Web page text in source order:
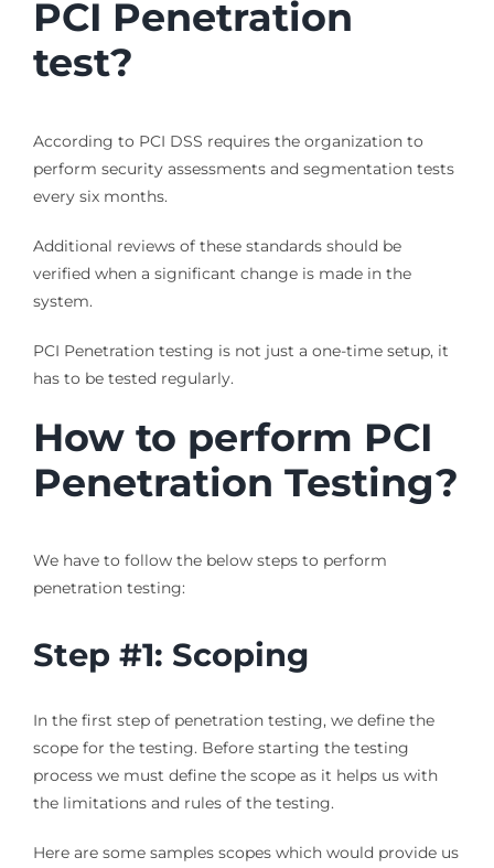
PCI Penetration
test?
According to PCI DSS requires the organization to
perform security assessments and segmentation tests
every six months.
Additional reviews of these standards should be
verified when a significant change is made in the
system.
PCI Penetration testing is not just a one-time setup, it
has to be tested regularly.
How to perform PCI
Penetration Testing?
We have to follow the below steps to perform
penetration testing:
Step #1: Scoping
In the first step of penetration testing, we define the
scope for the testing. Before starting the testing
process we must define the scope as it helps us with
the limitations and rules of the testing.
Here are some samples scopes which would provide us